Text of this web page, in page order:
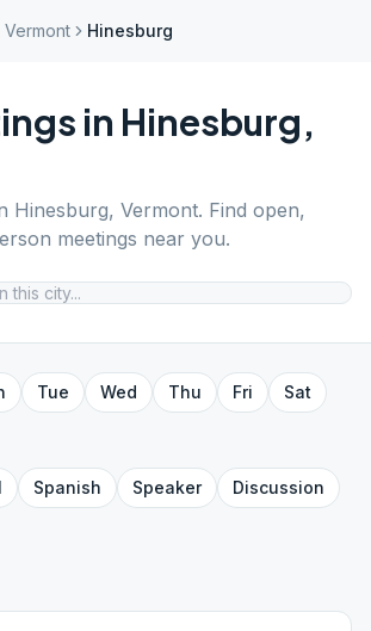
Vermont Hinesburg
in Hinesburg,
Hinesburg, Vermont. Find open,
meetings near you.
Tue Wed Thu Fri
Sat
Spanish Speaker
Discussion